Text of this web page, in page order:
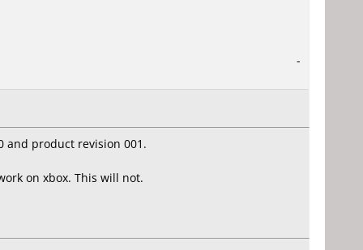
-
and product revision 001.
on xbox. This will not.